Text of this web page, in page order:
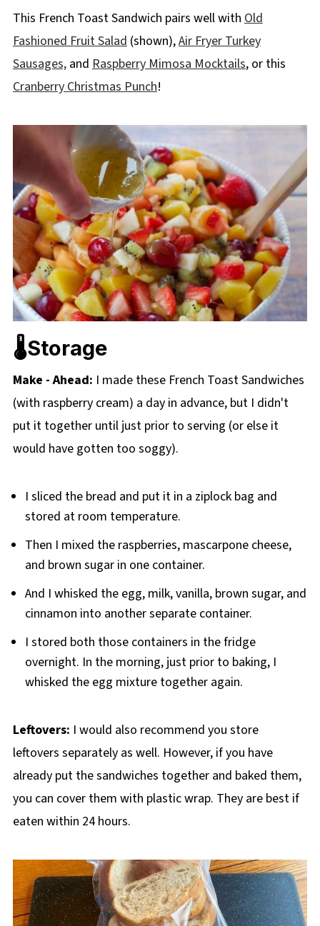
This French Toast Sandwich pairs well with Old
Fashioned Fruit Salad(shown),Air Fryer Turkey
Sausages,and Raspberry Mimosa Mocktails, or this
Cranberry Christmas Punch!
🌡️Storage
Make - Ahead: I made these French Toast Sandwiches
(with raspberry cream) a day in advance, but I didn't
put it together until just prior to serving (or else it
would have gotten too soggy).
I sliced the bread and put it in a ziplock bag and
stored at room temperature.
Then I mixed the raspberries, mascarpone cheese,
and brown sugar in one container.
And I whisked the egg, milk, vanilla, brown sugar, and
cinnamon into another separate container.
I stored both those containers in the fridge
overnight. In the morning, just prior to baking, I
whisked the egg mixture together again.
Leftovers: I would also recommend you store
leftovers separately as well. However, if you have
already put the sandwiches together and baked them,
you can cover them with plastic wrap. They are best if
eaten within 24 hours.